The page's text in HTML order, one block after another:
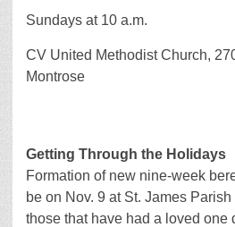
Sundays at 10 a.m.
CV United Methodist Church,
Montrose
Getting Through the Holidays
Formation of new nine-week
be on Nov. 9 at St. James
those that have had a loved one